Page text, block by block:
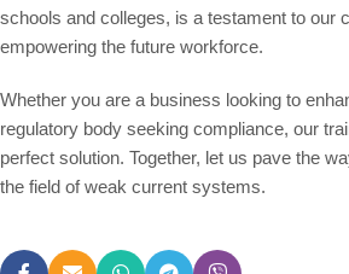
schools and colleges, is a testament to our
empowering the future workforce.
Whether you are a business looking to
regulatory body seeking compliance, our
perfect solution. Together, let us pave the
the field of weak current systems.